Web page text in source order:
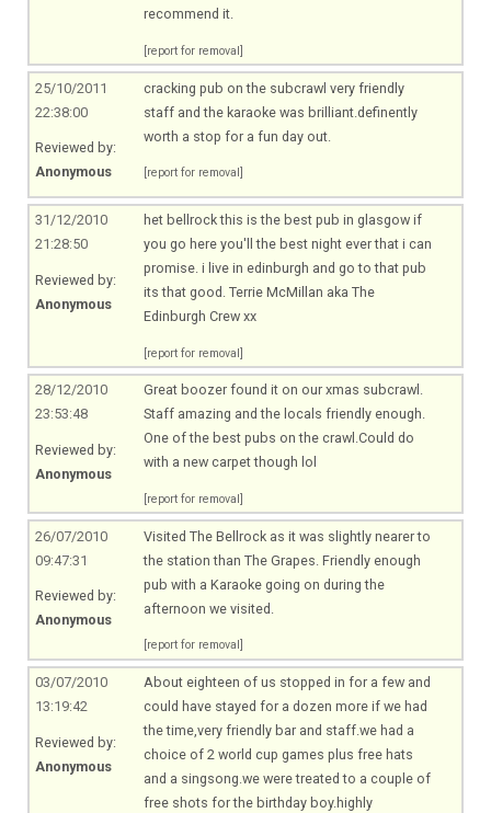
recommend it.
[report for removal]
25/10/2011
22:38:00
Reviewed by:
Anonymous
cracking pub on the subcrawl very friendly
staff and the karaoke was brilliant.definently
worth a stop for a fun day out.
[report for removal]
31/12/2010
21:28:50
Reviewed by:
Anonymous
het bellrock this is the best pub in glasgow if
you go here you'll the best night ever that i can
promise. i live in edinburgh and go to that pub
its that good. Terrie McMillan aka The
Edinburgh Crew xx
[report for removal]
28/12/2010
23:53:48
Reviewed by:
Anonymous
Great boozer found it on our xmas subcrawl.
Staff amazing and the locals friendly enough.
One of the best pubs on the crawl.Could do
with a new carpet though lol
[report for removal]
26/07/2010
09:47:31
Reviewed by:
Anonymous
Visited The Bellrock as it was slightly nearer to
the station than The Grapes. Friendly enough
pub with a Karaoke going on during the
afternoon we visited.
[report for removal]
03/07/2010
13:19:42
Reviewed by:
Anonymous
About eighteen of us stopped in for a few and
could have stayed for a dozen more if we had
the time,very friendly bar and staff.wehad a
choice of 2 world cup games plus free hats
and a singsong.wewere treated to a couple of
free shots for the birthday boy.highly